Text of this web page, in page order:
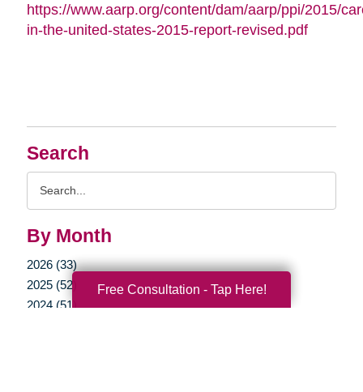
Search
By Month
2026 (33)
2025 (52)
2024 (51)
https://www.aarp.org/content/dam/aarp/ppi/2015/
in-the-united-states-2015-report-revised.pdf
Free Consultation - Tap Here!